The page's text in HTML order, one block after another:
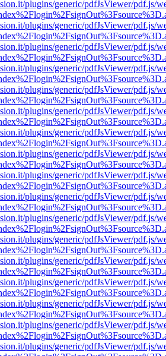
plugins/generic/pdfJsViewer/pdf.js/
plugins/generic/pdfJsViewer/pdf.js/
plugins/generic/pdfJsViewer/pdf.js/
plugins/generic/pdfJsViewer/pdf.js/
plugins/generic/pdfJsViewer/pdf.js/
plugins/generic/pdfJsViewer/pdf.js/
plugins/generic/pdfJsViewer/pdf.js/
plugins/generic/pdfJsViewer/pdf.js/
plugins/generic/pdfJsViewer/pdf.js/
plugins/generic/pdfJsViewer/pdf.js/
plugins/generic/pdfJsViewer/pdf.js/
plugins/generic/pdfJsViewer/pdf.js/
plugins/generic/pdfJsViewer/pdf.js/
plugins/generic/pdfJsViewer/pdf.js/
plugins/generic/pdfJsViewer/pdf.js/
plugins/generic/pdfJsViewer/pdf.js/
plugins/generic/pdfJsViewer/pdf.js/